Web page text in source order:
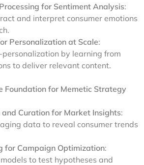
for Sentiment Analysis:
and interpret consumer emotions
Personalization at Scale:
by learning from
to deliver relevant content.
Foundation for Memetic Strategy
Curation for Market Insights:
data to reveal consumer trends
for Campaign Optimization:
to test hypotheses and